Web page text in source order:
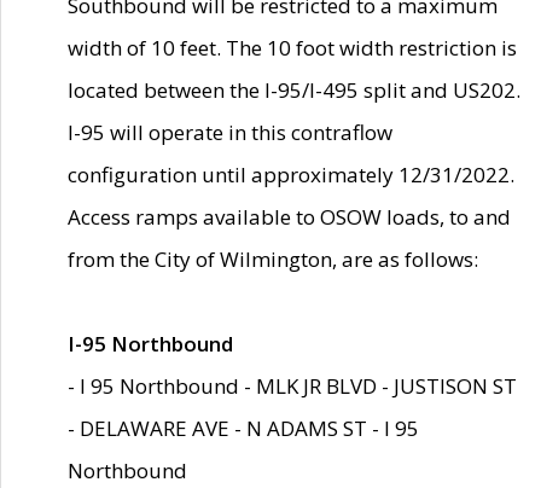
width of 10 feet. The 10 foot width restriction is
located between the I-95/I-495 split and US202.
I-95 will operate in this contraflow
configuration until approximately 12/31/2022.
Access ramps available to OSOW loads, to and
from the City of Wilmington, are as follows:
I-95 Northbound
- I 95 Northbound - MLK JR BLVD - JUSTISON ST
- DELAWARE AVE - N ADAMS ST - I 95
Northbound